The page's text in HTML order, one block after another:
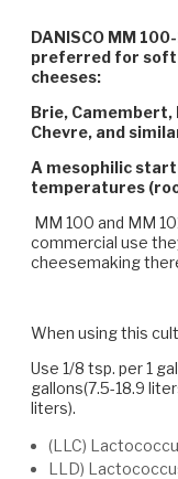
DANISCO MM
preferred for soft
cheeses:
Brie, Camembert,
Chevre, and
A mesophilic
temperatures
MM 100 and MM
commercial use
cheesemaking
When using this
Use 1/8 tsp. per 1
gallons(7.5-18.9
liters).
(LLC)
LLD)